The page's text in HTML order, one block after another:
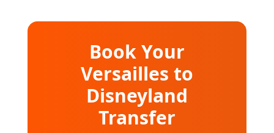
Book Your
Versailles to
Disneyland
Transfer